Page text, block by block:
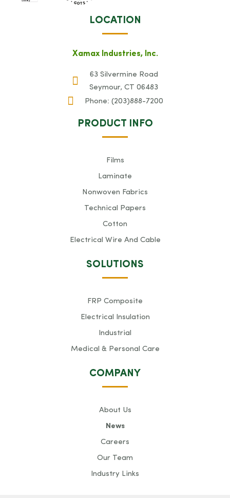
LOCATION
Xamax Industries, Inc.
63 Silvermine Road
Seymour, CT 06483
Phone: (203)888-7200
PRODUCT INFO
Films
Laminate
Nonwoven Fabrics
Technical Papers
Cotton
Electrical Wire And Cable
SOLUTIONS
FRP Composite
Electrical Insulation
Industrial
Medical & Personal Care
COMPANY
About Us
News
Careers
Our Team
Industry Links